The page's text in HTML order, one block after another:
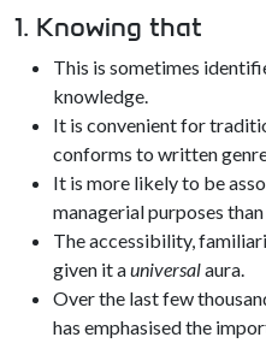
1. Knowing that
This is sometimes
knowledge.
It is convenient for
conforms to written
It is more likely to be
managerial purposes than
The accessibility,
given it auniversalaura.
Over the last few
has emphasised the